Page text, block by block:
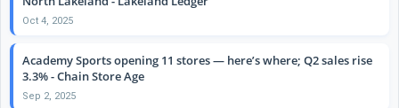
Oct 4, 2025
Academy Sports opening 11 stores — here’s where; Q2 sales rise
3.3% - Chain Store Age
Sep 2, 2025